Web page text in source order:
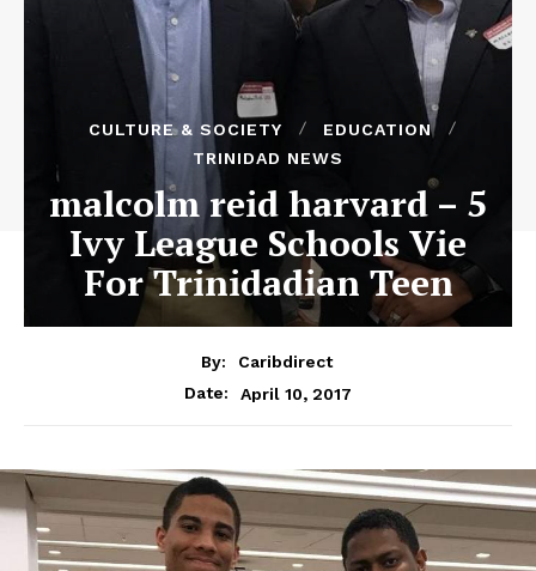
CULTURE & SOCIETY
EDUCATION
TRINIDAD NEWS
malcolm reid harvard – 5
Ivy League Schools Vie
For Trinidadian Teen
By:
Caribdirect
Date:
April 10, 2017